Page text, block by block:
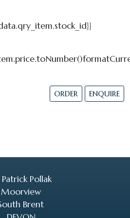
ORDER ENQUIRE
Pollak
Moorview
Brent